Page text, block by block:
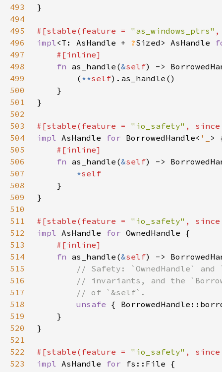
493
494
495
#[stable(feature = "as_windows_ptrs" ,
496
impl<T: AsHandle + ?Sized> AsHandle
497
498
fn as_handle(&self) ->
499
        (
**self
500
501
502
503
#[stable(feature = "io_safety" ,
504
impl AsHandle for BorrowedHandle< '_
505
506
fn as_handle(&self) ->
507
*
508
509
510
511
#[stable(feature = "io_safety" ,
512
impl AsHandle for
513
514
fn as_handle(&self) ->
515
516
517
518
unsafe {
519
520
521
522
#[stable(feature = "io_safety" ,
523
impl AsHandle for